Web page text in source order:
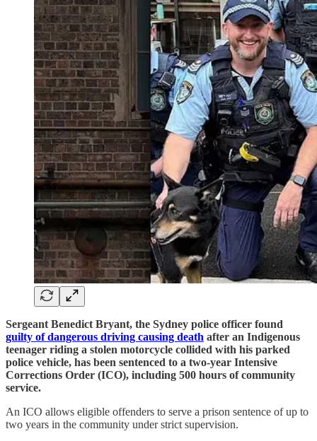
Sergeant Benedict Bryant, the Sydney police officer found
guilty of dangerous driving causing death after an Indigenous
teenager riding a stolen motorcycle collided with his parked
police vehicle, has been sentenced to a two-year Intensive
Corrections Order (ICO), including 500 hours of community
service.
An ICO allows eligible offenders to serve a prison sentence of up to
two years in the community under strict supervision.